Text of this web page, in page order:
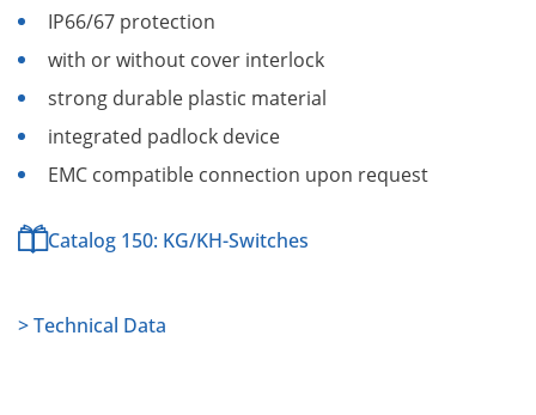
IP66/67 protection
with or without cover interlock
strong durable plastic material
integrated padlock device
EMC compatible connection upon request
Catalog 150: KG/KH-Switches
> Technical Data